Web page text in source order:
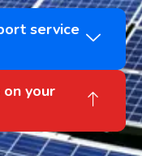
service
on your